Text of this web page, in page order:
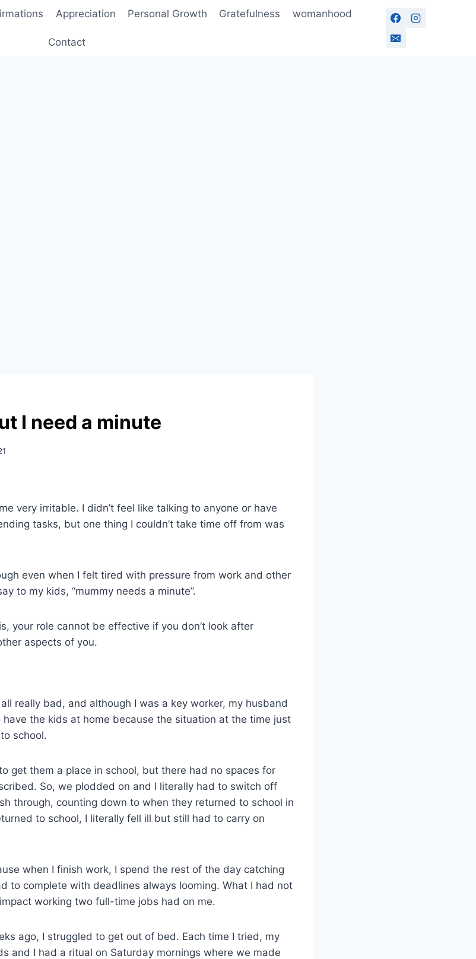
Appreciation Personal Growth Gratefulness womanhood
Contact
I need a minute
very irritable. I didn’t feel like talking to anyone or have
tasks, but one thing I couldn’t take time off from was
even when I felt tired with pressure from work and other
to my kids, “mummy needs a minute”.
your role cannot be effective if you don’t look after
aspects of you.
really bad, and although I was a key worker, my husband
the kids at home because the situation at the time just
school.
get them a place in school, but there had no spaces for
So, we plodded on and I literally had to switch off
through, counting down to when they returned to school in
to school, I literally fell ill but still had to carry on
when I finish work, I spend the rest of the day catching
to complete with deadlines always looming. What I had not
working two full-time jobs had on me.
ago, I struggled to get out of bed. Each time I tried, my
and I had a ritual on Saturday mornings where we made